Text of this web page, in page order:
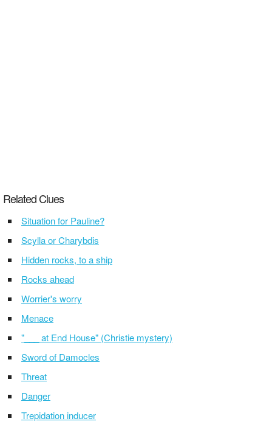
Related Clues
Situation for Pauline?
Scylla or Charybdis
Hidden rocks, to a ship
Rocks ahead
Worrier's worry
Menace
"___ at End House" (Christie mystery)
Sword of Damocles
Threat
Danger
Trepidation inducer